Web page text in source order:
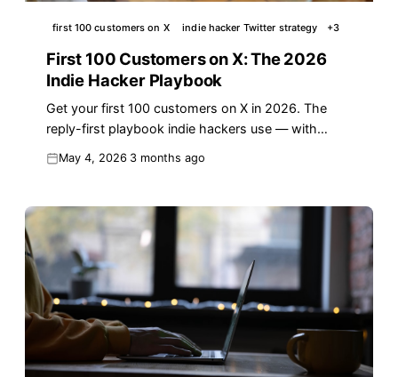
first 100 customers on X indie hacker Twitter strategy +3
First 100 Customers on X: The 2026
Indie Hacker Playbook
Get your first 100 customers on X in 2026. The
reply-first playbook indie hackers use — with
May 4, 2026 3 months ago